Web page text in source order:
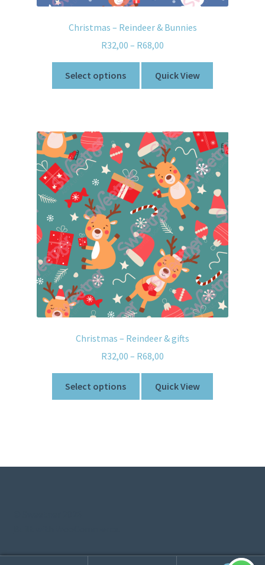
Christmas – Reindeer & Bunnies
R32,00 – R68,00
Select options Quick View
Christmas – Reindeer & gifts
R32,00 – R68,00
Select options Quick View